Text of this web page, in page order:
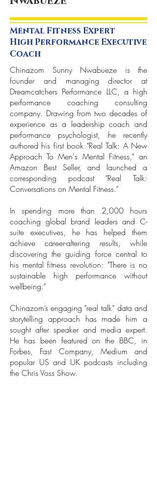
Mental Fitness Expert
High Performance Executive
Coach
Chinazom Sunny Nwabueze is the
founder and managing director at
Dreamcatchers Performance LLC, a high
performance coaching consulting
company. Drawing from two decades of
experience as a leadership coach and
performance psychologist, he recently
authored his first book "Real Talk: A New
Approach To Men's Mental Fitness,” an
Amazon Best Seller, and launched a
corresponding podcast "Real Talk:
Conversations on Mental Fitness.”
In spending more than 2,000 hours
coaching global brand leaders and C-
suite executives, he has helped them
achieve career-altering results, while
discovering the guiding force central to
his mental fitness revolution: "There is no
sustainable high performance without
wellbeing.”
Chinazom’s engaging "real talk” data and
storytelling approach has made him a
sought after speaker and media expert.
He has been featured on the BBC, in
Forbes, Fast Company, Medium and
popular US and UK podcasts including
the Chris Voss Show.